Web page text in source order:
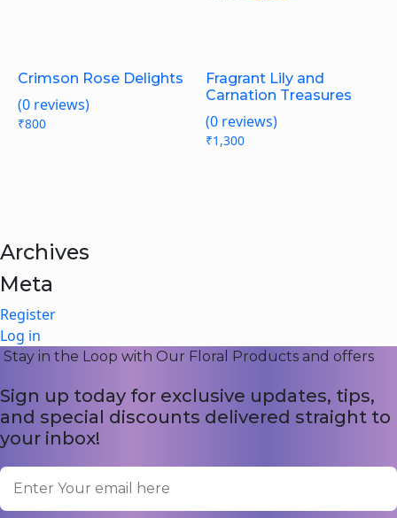
Crimson Rose Delights
(0 reviews)
₹800
Fragrant Lily and
Carnation Treasures
(0 reviews)
₹1,300
Archives
Meta
Register
Log in
Stay in the Loop with Our Floral Products and offers
Sign up today for exclusive updates, tips,
and special discounts delivered straight to
your inbox!